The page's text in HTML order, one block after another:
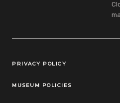
Legal Links
PRIVACY POLICY
MUSEUM POLICIES